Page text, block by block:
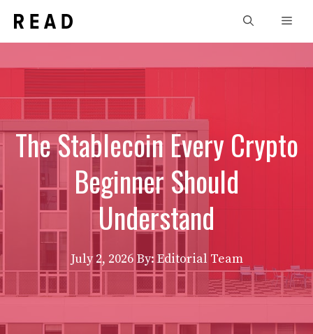
content
The Stablecoin Every Crypto
Beginner Should
Understand
July 2, 2026 By: Editorial Team